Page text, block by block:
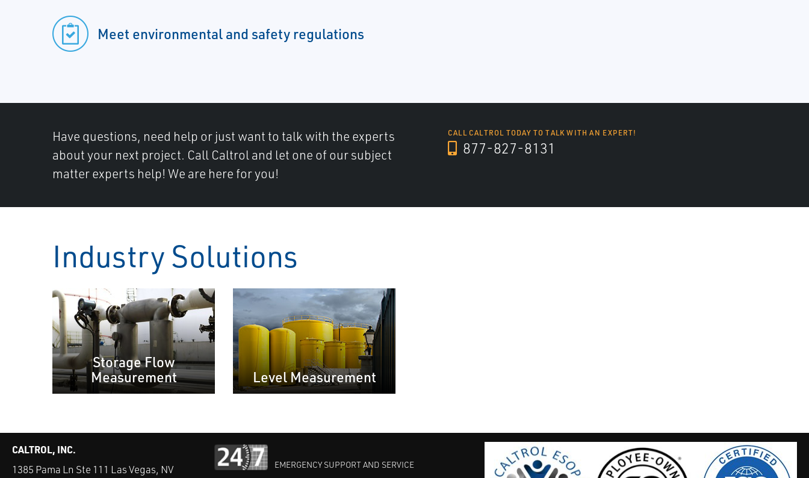
Meet environmental and safety regulations
Have questions, need help or just want to talk with the experts
about your next project. Call Caltrol and let one of our subject
matter experts help! We are here for you!
CALL CALTROL TODAY TO TALK WITH AN EXPERT!
877-827-8131
Industry Solutions
Storage Flow
Measurement
Level Measurement
CALTROL, INC.
1385 Pama Ln Ste 111 Las Vegas, NV
EMERGENCY SUPPORT AND SERVICE